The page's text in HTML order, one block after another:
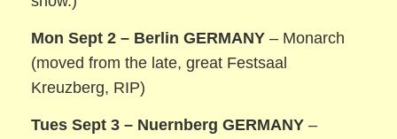
Mon Sept 2 – Berlin GERMANY – Monarch
(moved from the late, great Festsaal
Kreuzberg, RIP)
Tues Sept 3 – Nuernberg GERMANY –